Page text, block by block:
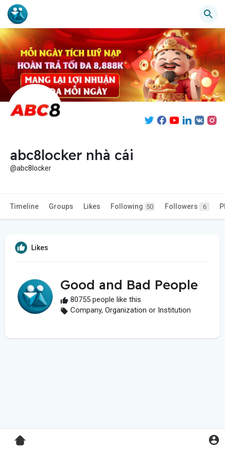
abc8locker nhà cái
@abc8locker
Timeline Groups Likes Following 50 Followers 6
Likes
Good and Bad People
80755 people like this
Company, Organization or Institution